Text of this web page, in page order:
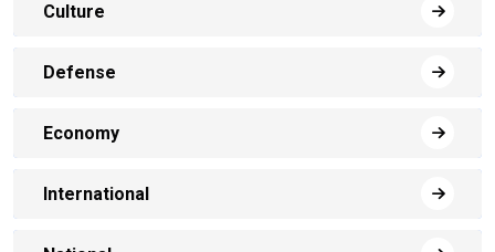
Culture
Defense
Economy
International